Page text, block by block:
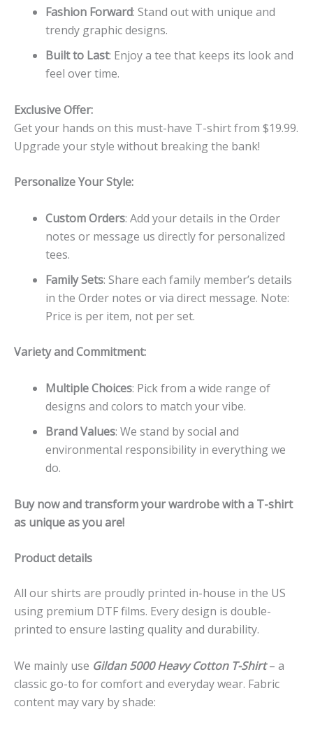
Fashion Forward: Stand out with unique and
trendy graphic designs.
Built to Last: Enjoy a tee that keeps its look and
feel over time.
Exclusive Offer:
Get your hands on this must-have T-shirt from $19.99.
Upgrade your style without breaking the bank!
Personalize Your Style:
Custom Orders: Add your details in the Order
notes or message us directly for personalized
tees.
Family Sets: Share each family member’s details
in the Order notes or via direct message. Note:
Price is per item, not per set.
Variety and Commitment:
Multiple Choices: Pick from a wide range of
designs and colors to match your vibe.
Brand Values: We stand by social and
environmental responsibility in everything we
do.
Buy now and transform your wardrobe with a T-shirt
as unique as you are!
Product details
All our shirts are proudly printed in-house in the US
using premium DTF films. Every design is double-
printed to ensure lasting quality and durability.
We mainly use Gildan 5000 Heavy Cotton T-Shirt– a
classic go-to for comfort and everyday wear. Fabric
content may vary by shade: